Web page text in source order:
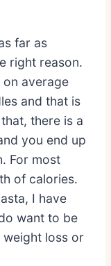
far as
right reason.
on average
and that is
there is a
you end up
For most
of calories.
I have
want to be
loss or